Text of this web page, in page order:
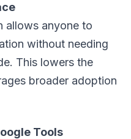
allows anyone to
without needing
This lowers the
broader adoption
Tools